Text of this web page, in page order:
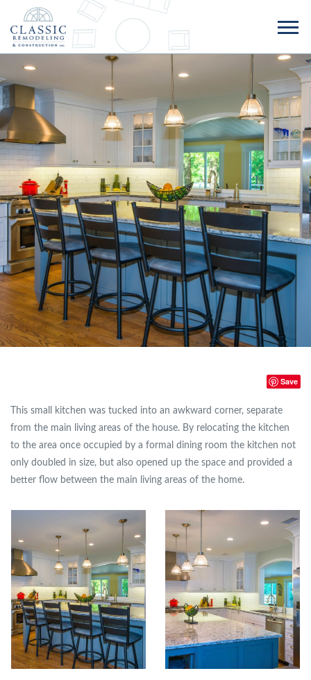
Save
This small kitchen was tucked into an awkward corner, separate
from the main living areas of the house. By relocating the kitchen
to the area once occupied by a formal dining room the kitchen not
only doubled in size, but also opened up the space and provided a
better flow between the main living areas of the home.